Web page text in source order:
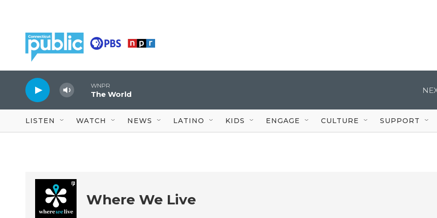
WNPR
The World
LISTEN WATCH NEWS LATINO KIDS ENGAGE CULTURE SUPPORT
Where We Live